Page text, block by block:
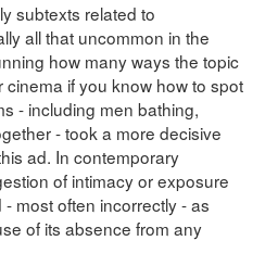
subtexts related to
all that uncommon in the
how many ways the topic
if you know how to spot
- including men bathing,
- took a more decisive
ad. In contemporary
of intimacy or exposure
most often incorrectly - as
of its absence from any